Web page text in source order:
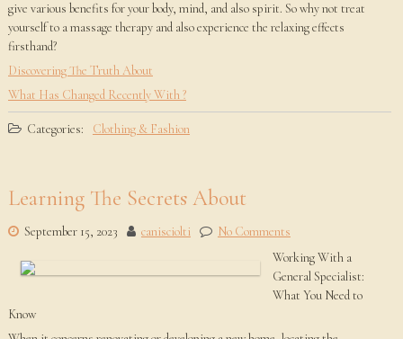
give various benefits for your body, mind, and also spirit. So why not treat
yourself to a massage therapy and also experience the relaxing effects
firsthand?
Discovering The Truth About
What Has Changed Recently With ?
Categories: Clothing & Fashion
Learning The Secrets About
September 15, 2023 canisciolti
No Comments
Working With a
General Specialist:
What You Need to
Know